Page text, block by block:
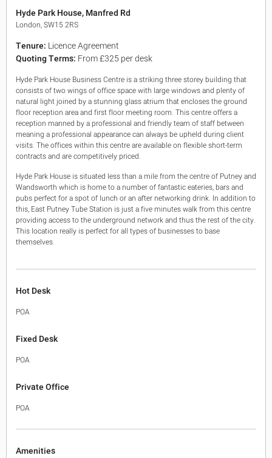
King's Cross N1
Mayfair W1
City of London
Victoria SW1
Midtown WC1
Soho W1
Chiswick & Hammersmith
EC1 Clerkenwell & Farringdon
EC2 Bank & Liverpool St
EC3 Fenchurch St & Tower Bridge
EC4 Blackfriars & St Pauls
Hyde Park House, Manfred Rd
London, SW15 2RS
Tenure: Licence Agreement
Quoting Terms: From £325 per desk
Hyde Park House Business Centre is a striking three storey building that
consists of two wings of office space with large windows and plenty of
natural light joined by a stunning glass atrium that encloses the ground
floor reception area and first floor meeting room. This centre offers a
reception manned by a professional and friendly team of staff between
meaning a professional appearance can always be upheld during client
visits. The offices within this centre are available on flexible short-term
contracts and are competitively priced.
Hyde Park House is situated less than a mile from the centre of Putney and
Wandsworth which is home to a number of fantastic eateries, bars and
pubs perfect for a spot of lunch or an after networking drink. In addition to
this, East Putney Tube Station is just a five minutes walk from this centre
providing access to the underground network and thus the rest of the city.
This location really is perfect for all types of businesses to base
themselves.
Hot Desk
POA
Fixed Desk
POA
Private Office
POA
Amenities